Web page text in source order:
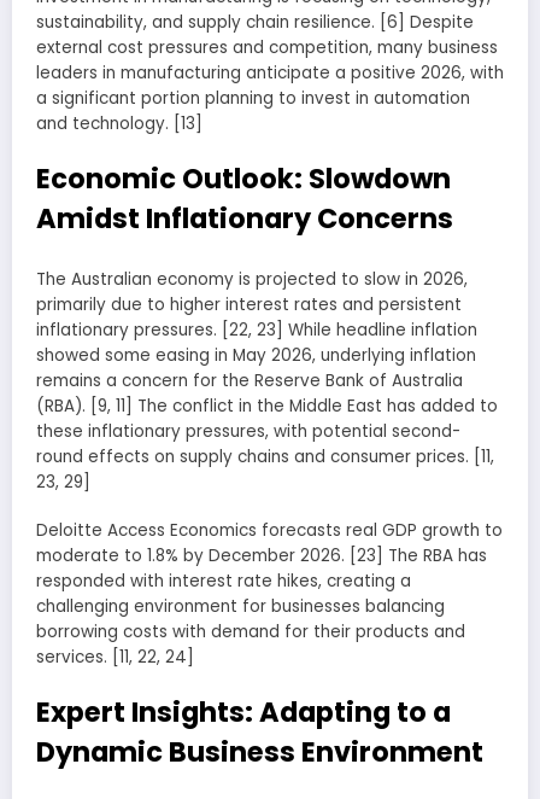
sustainability, and supply chain resilience. [6] Despite
external cost pressures and competition, many business
leaders in manufacturing anticipate a positive 2026, with
a significant portion planning to invest in automation
and technology. [13]
Economic Outlook: Slowdown
Amidst Inflationary Concerns
The Australian economy is projected to slow in 2026,
primarily due to higher interest rates and persistent
inflationary pressures. [22, 23] While headline inflation
showed some easing in May 2026, underlying inflation
remains a concern for the Reserve Bank of Australia
(RBA). [9, 11] The conflict in the Middle East has added to
these inflationary pressures, with potential second-
round effects on supply chains and consumer prices. [11,
23, 29]
Deloitte Access Economics forecasts real GDP growth to
moderate to 1.8% by December 2026. [23] The RBA has
responded with interest rate hikes, creating a
challenging environment for businesses balancing
borrowing costs with demand for their products and
services. [11, 22, 24]
Expert Insights: Adapting to a
Dynamic Business Environment